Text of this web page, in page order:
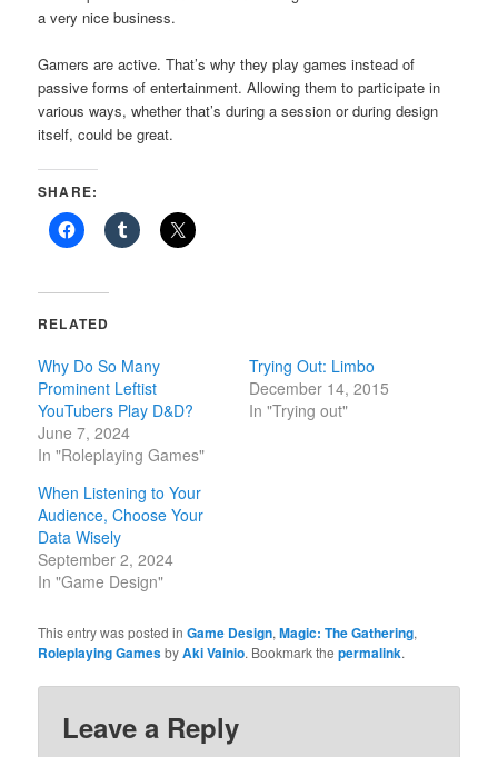
a very nice business.
Gamers are active. That’s why they play games instead of
passive forms of entertainment. Allowing them to participate in
various ways, whether that’s during a session or during design
itself, could be great.
SHARE:
RELATED
Why Do So Many
Prominent Leftist
YouTubers Play D&D?
June 7, 2024
In "Roleplaying Games"
Trying Out: Limbo
December 14, 2015
In "Trying out"
When Listening to Your
Audience, Choose Your
Data Wisely
September 2, 2024
In "Game Design"
This entry was posted inGame Design,Magic: The Gathering,
Roleplaying GamesbyAki Vainio. Bookmark thepermalink.
Leave a Reply